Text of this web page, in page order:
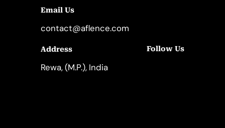
Email Us
contact@aflence.com
Address
Rewa, (M.P.), India
Follow Us